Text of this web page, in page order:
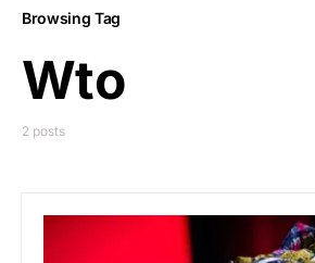
Browsing Tag
Wto
2 posts